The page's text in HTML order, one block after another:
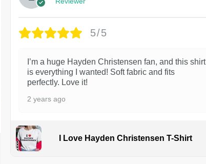
5/5
I’m a huge Hayden Christensen fan, and this shirt
is everything I wanted! Soft fabric and fits
perfectly. Love it!
2 years ago
I Love Hayden Christensen T-Shirt